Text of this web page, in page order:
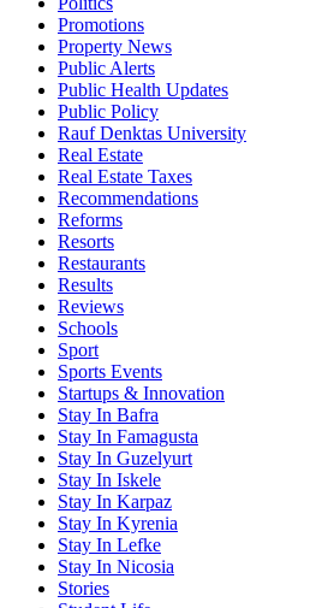
Promotions
Property News
Public Alerts
Public Health Updates
Public Policy
Rauf Denktas University
Real Estate
Real Estate Taxes
Recommendations
Reforms
Resorts
Restaurants
Results
Reviews
Schools
Sport
Sports Events
Startups & Innovation
Stay In Bafra
Stay In Famagusta
Stay In Guzelyurt
Stay In Iskele
Stay In Karpaz
Stay In Kyrenia
Stay In Lefke
Stay In Nicosia
Stories